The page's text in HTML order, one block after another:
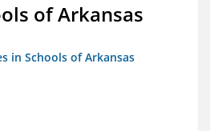
of Arkansas
in Schools of Arkansas